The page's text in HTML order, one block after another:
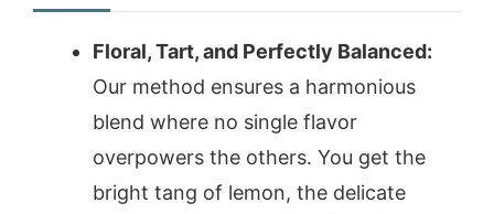
Floral, Tart, and Perfectly Balanced:
Our method ensures a harmonious
blend where no single flavor
overpowers the others. You get the
bright tang of lemon, the delicate